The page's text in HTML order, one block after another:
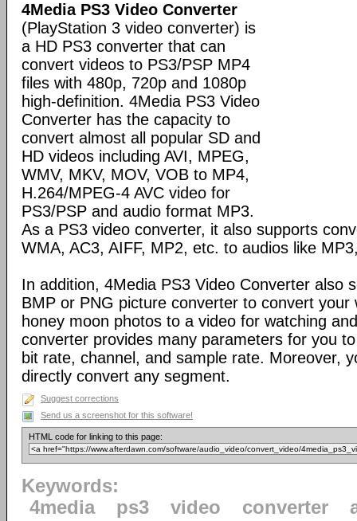
4Media PS3 Video Converter
(PlayStation 3 video converter) is
a HD PS3 converter that can
convert videos to PS3/PSP MP4
files with 480p, 720p and 1080p
high-definition. 4Media PS3 Video
Converter has the capacity to
convert almost all popular SD and
HD videos including AVI, MPEG,
WMV, MKV, MOV, VOB to MP4,
H.264/MPEG-4 AVC video for
PS3/PSP and audio format MP3.
As a PS3 video converter, it also supports
WMA, AC3, AIFF, MP2, etc. to audios like
In addition, 4Media PS3 Video Converter also
BMP or PNG picture converter to convert your
honey moon photos to a video for watching
converter provides many parameters for you
bit rate, channel, and sample rate. Moreover,
directly convert any segment.
Suggest corrections
Send us a screenshot for this software!
HTML code for linking to this page:
Keywords:
4media
ps3 video converter